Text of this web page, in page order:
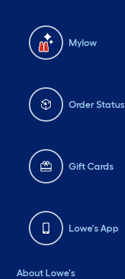
Mylow
Order Status
Gift Cards
Lowe's App
About Lowe's